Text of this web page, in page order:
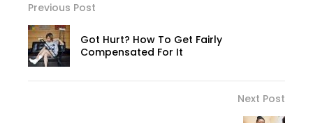
Previous Post
Got Hurt? How To Get Fairly
Compensated For It
Next Post